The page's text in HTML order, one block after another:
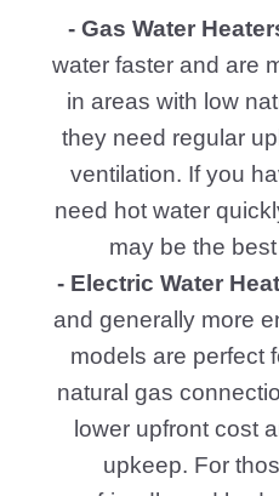
- Gas Water
water faster and are
in areas with low
they need regular
ventilation. If you
need hot water
may be the
- Electric Water
and generally more
models are perfect
natural gas
lower upfront cost
upkeep. For